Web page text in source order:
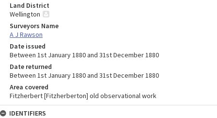
Land District
Wellington
Surveyors Name
A J Rawson
Date issued
Between 1st January 1880 and 31st December 1880
Date returned
Between 1st January 1880 and 31st December 1880
Area covered
Fitzherbert [Fitzherberton] old observational work
IDENTIFIERS